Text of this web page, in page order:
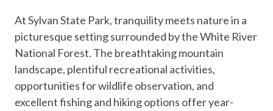
​At Sylvan State Park, tranquility meets nature in a
picturesque setting surrounded by the White River
National Forest. The breathtaking mountain
landscape, plentiful recreational activities,
opportunities for wildlife observation, and
excellent fishing and hiking options offer year-